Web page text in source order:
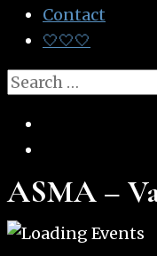
Contact
🤍🤍🤍
Search
ASMA –